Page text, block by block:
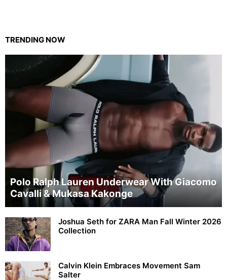
TRENDING NOW
Polo Ralph Lauren Underwear With Giacomo
Cavalli & Mukasa Kakonge
Joshua Seth for ZARA Man Fall Winter 2026
Collection
Calvin Klein Embraces Movement Sam
Salter